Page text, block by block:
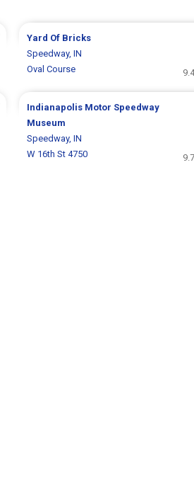
Yard Of Bricks
Speedway, IN
Oval Course
Indianapolis Motor Speedway
Museum
Speedway, IN
W 16th St 4750